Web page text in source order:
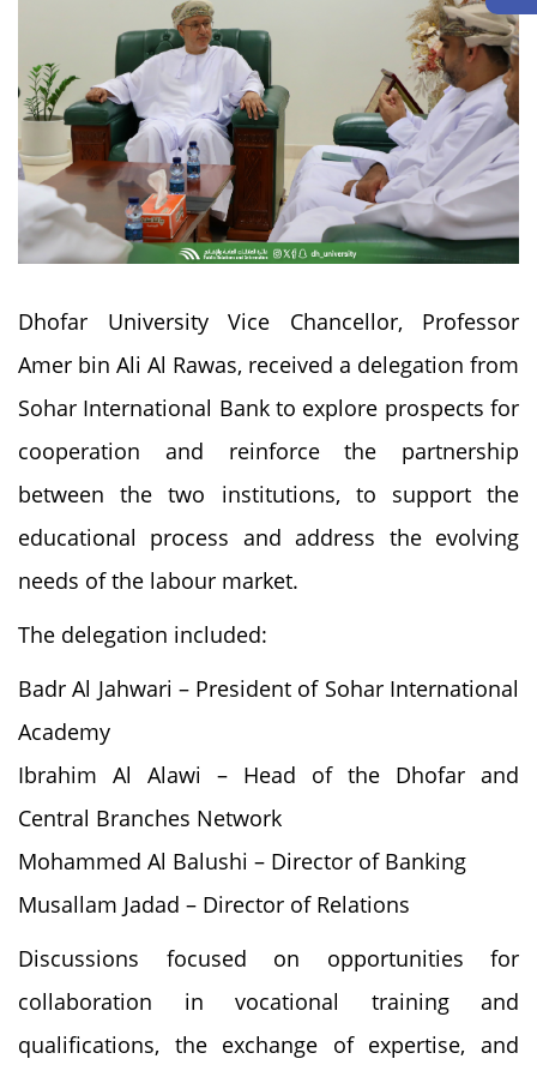
Dhofar University Vice Chancellor, Professor
Amer bin Ali Al Rawas, received a delegation from
Sohar International Bank to explore prospects for
cooperation and reinforce the partnership
between the two institutions, to support the
educational process and address the evolving
needs of the labour market.
The delegation included:
Badr Al Jahwari – President of Sohar International
Academy
Ibrahim Al Alawi – Head of the Dhofar and
Central Branches Network
Mohammed Al Balushi – Director of Banking
Musallam Jadad – Director of Relations
Discussions focused on opportunities for
collaboration in vocational training and
qualifications, the exchange of expertise, and